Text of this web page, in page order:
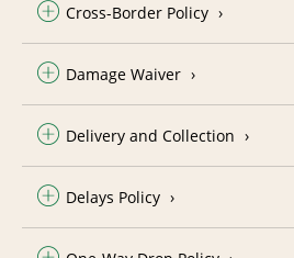
Cross-Border Policy
Damage Waiver
Delivery and Collection
Delays Policy